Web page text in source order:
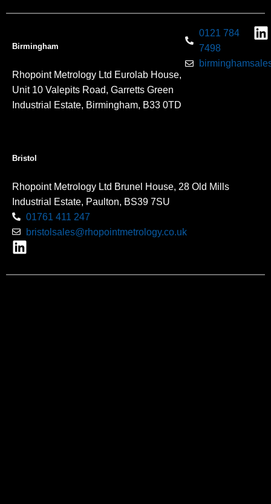
Birmingham
Rhopoint Metrology Ltd Eurolab House,
Unit 10 Valepits Road, Garretts Green
Industrial Estate, Birmingham, B33 0TD
0121 784
7498
Bristol
Rhopoint Metrology Ltd Brunel House, 28 Old Mills
Industrial Estate, Paulton, BS39 7SU
01761 411 247
bristolsales@rhopointmetrology.co.uk